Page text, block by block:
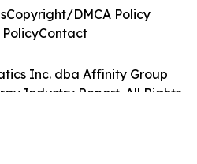
Inc. dba Affinity Group
Industry Report. All Rights
Copyright/DMCA Policy
Contact